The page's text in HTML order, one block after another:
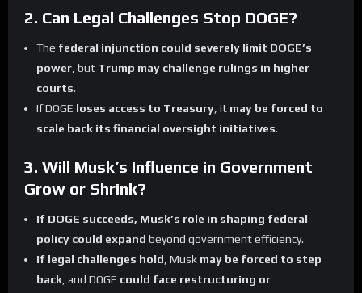
2. Can Legal Challenges Stop DOGE?
The federal injunction could severely limit DOGE’s
power , but Trump may challenge rulings in higher
courts.
If DOGE loses access to Treasury , it may be forced to
scale back its financial oversight initiatives.
3. Will Musk’s Influence in Government
Grow or Shrink?
If DOGE succeeds, Musk’s role in shaping federal
policy could expand beyond government efficiency.
If legal challenges hold, Musk may be forced to step
back, and DOGE could face restructuring or